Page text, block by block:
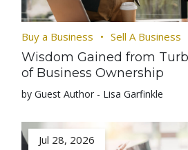
Buy a Business Sell A Business
Wisdom Gained from
of Business Ownership
by Guest Author - Lisa Garfinkle
Jul 28, 2026